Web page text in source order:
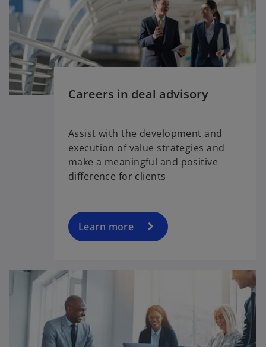
Careers in deal advisory
Assist with the development and
execution of value strategies and
make a meaningful and positive
difference for clients
Learn more